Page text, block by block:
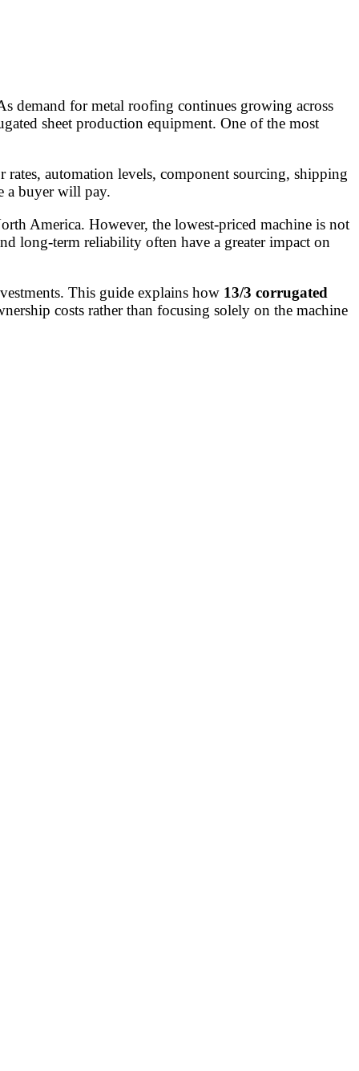
demand for metal roofing continues growing across
sheet production equipment. One of the most
automation levels, component sourcing, shipping
a buyer will pay.
America. However, the lowest-priced machine is not
long-term reliability often have a greater impact on
This guide explains how 13/3 corrugated
costs rather than focusing solely on the machine